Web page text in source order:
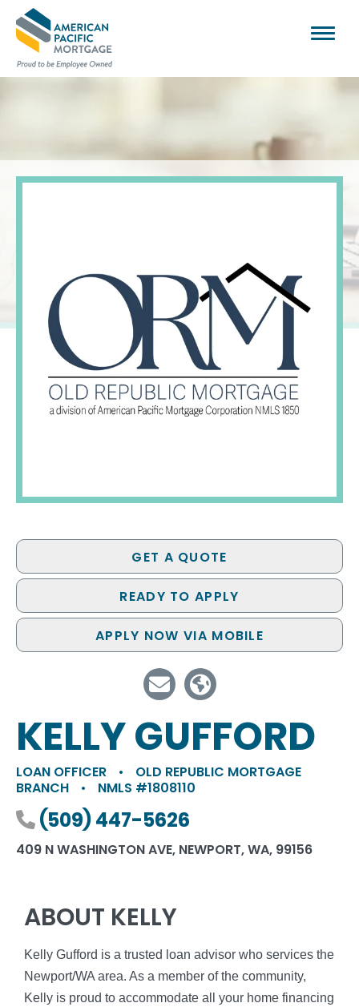
GET A QUOTE
READY TO APPLY
APPLY NOW VIA MOBILE
KELLY GUFFORD
LOAN OFFICER •
OLD REPUBLIC MORTGAGE
BRANCH
• NMLS #1808110
Phone number
(509) 447-5626
409 N WASHINGTON AVE, NEWPORT, WA, 99156
ABOUT KELLY
Kelly Gufford is a trusted loan advisor who services the
Newport/WA area. As a member of the community,
Kelly is proud to accommodate all your home financing